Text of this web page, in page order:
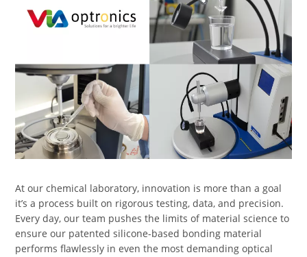
At our chemical laboratory, innovation is more than a goal
it’s a process built on rigorous testing, data, and precision.
Every day, our team pushes the limits of material science to
ensure our patented silicone-based bonding material
performs flawlessly in even the most demanding optical